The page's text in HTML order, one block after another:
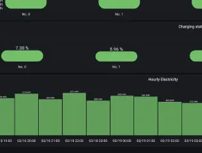
click on the "Dashboards" page in the
Then, select the "ClickHouse -
This dashboard will display key
at the charging station, revenue status,
on disconnected charging guns, and
can visually monitor the operational status of
necessary adjustments and
its efficiency and profitability. Whether for
into the operation of the charging